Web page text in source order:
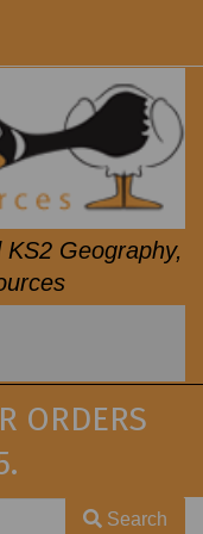
Geography,
resources
ORDERS
Search